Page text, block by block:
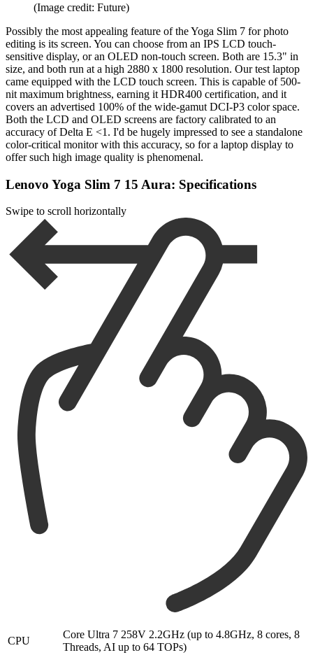
(Image credit: Future)
Possibly the most appealing feature of the Yoga Slim 7 for photo
editing is its screen. You can choose from an IPS LCD touch-
sensitive display, or an OLED non-touch screen. Both are 15.3" in
size, and both run at a high 2880 x 1800 resolution. Our test laptop
came equipped with the LCD touch screen. This is capable of 500-
nit maximum brightness, earning it HDR400 certification, and it
covers an advertised 100% of the wide-gamut DCI-P3 color space.
Both the LCD and OLED screens are factory calibrated to an
accuracy of Delta E <1. I'd be hugely impressed to see a standalone
color-critical monitor with this accuracy, so for a laptop display to
offer such high image quality is phenomenal.
Lenovo Yoga Slim 7 15 Aura: Specifications
Swipe to scroll horizontally
CPU
Core Ultra 7 258V 2.2GHz (up to 4.8GHz, 8 cores, 8
Threads, AI up to 64 TOPs)